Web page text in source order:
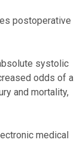
postoperative
systolic
odds of a
and mortality,
medical